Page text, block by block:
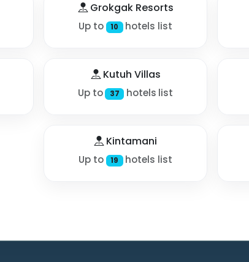
Grokgak Resorts
Up to 10 hotels list
Kutuh Villas
Up to 37 hotels list
Kintamani
Up to 19 hotels list